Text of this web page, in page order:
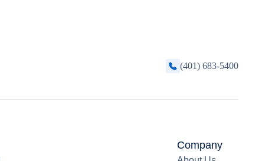
(401) 683-5400
Company